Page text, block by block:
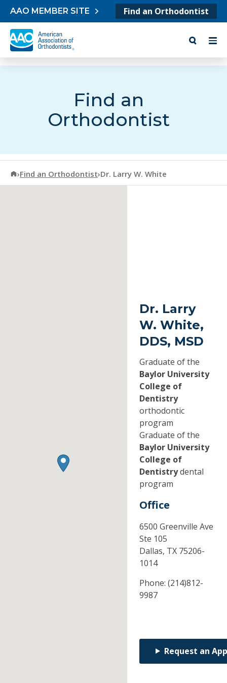
Skip to content
AAO MEMBER SITE Find an Orthodontist
Find an
Orthodontist
American Association of Orthodontists
›Find an Orthodontist›Dr. Larry W. White
Dr. Larry
W. White,
DDS, MSD
Graduate of the
Baylor University
College of
Dentistry
orthodontic
program
Graduate of the
Baylor University
College of
Dentistrydental
program
Office
6500 Greenville Ave
Ste 105
Dallas, TX 75206-
1014
Phone: (214)812-
9987
Request an